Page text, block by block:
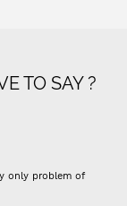
TO SAY ?
only problem of